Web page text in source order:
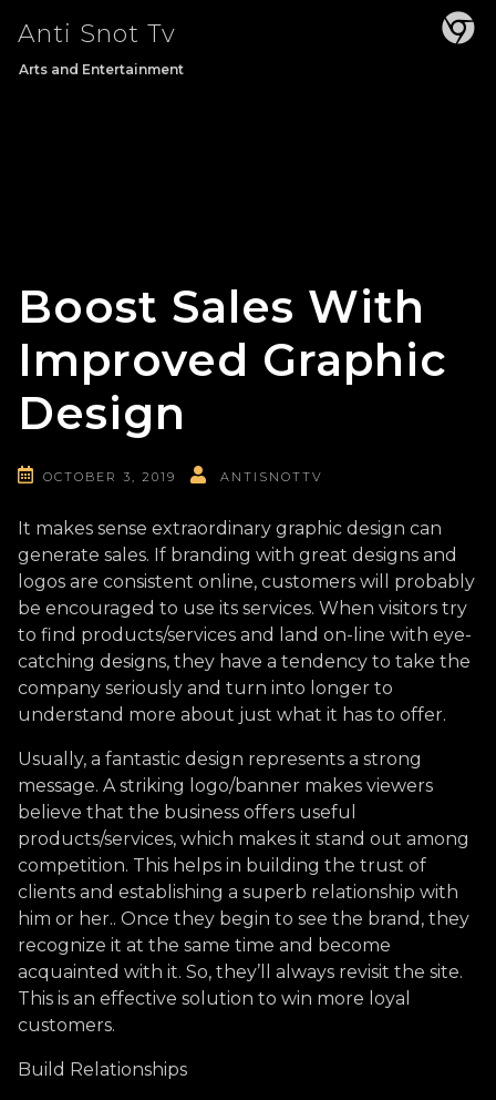
content
Anti Snot Tv
Arts and Entertainment
Boost Sales With
Improved Graphic
Design
OCTOBER 3, 2019 ANTISNOTTV
It makes sense extraordinary graphic design can
generate sales. If branding with great designs and
logos are consistent online, customers will probably
be encouraged to use its services. When visitors try
to find products/services and land on-line with eye-
catching designs, they have a tendency to take the
company seriously and turn into longer to
understand more about just what it has to offer.
Usually, a fantastic design represents a strong
message. A striking logo/banner makes viewers
believe that the business offers useful
products/services, which makes it stand out among
competition. This helps in building the trust of
clients and establishing a superb relationship with
him or her.. Once they begin to see the brand, they
recognize it at the same time and become
acquainted with it. So, they’ll always revisit the site.
This is an effective solution to win more loyal
customers.
Build Relationships